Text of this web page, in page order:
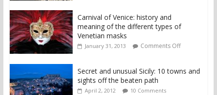
Carnival of Venice: history and
meaning of the different types of
Venetian masks
January 31, 2013 Comments Off
Secret and unusual Sicily: 10 towns and
sights off the beaten path
April 2, 2012 10 Comments